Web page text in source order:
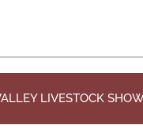
LIVESTOCK